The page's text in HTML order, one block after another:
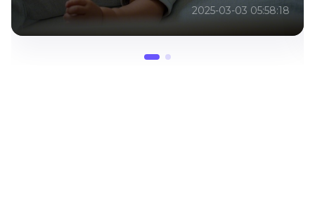
2025-03-03 07:25:18